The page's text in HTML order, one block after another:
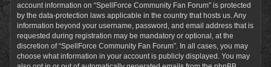
account information on “SpellForce Community Fan Forum” is protected
by the data-protection laws applicable in the country that hosts us. Any
information beyond your username, password, and email address that is
requested during registration may be mandatory or optional, at the
discretion of “SpellForce Community Fan Forum”. In all cases, you may
choose what information in your account is publicly displayed. You may